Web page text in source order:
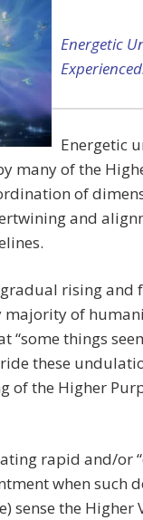
Energetic
Energetic
many of the
of
and
rising and
majority of
“some things
these
of the Higher
rapid and/or
when such
sense the